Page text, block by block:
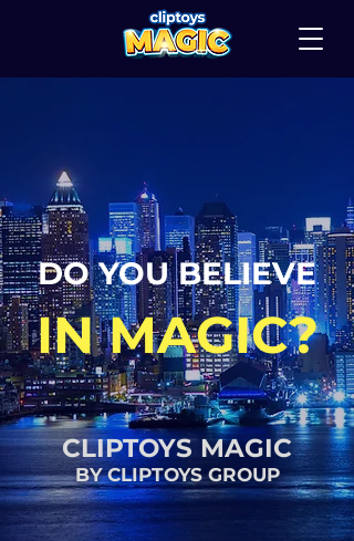
DO YOU BELIEVE
IN MAGIC?
CLIPTOYS MAGIC
BY CLIPTOYS GROUP